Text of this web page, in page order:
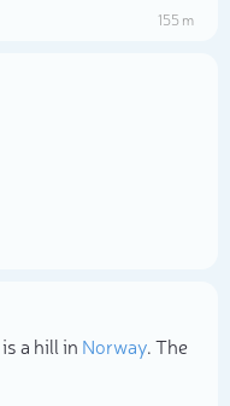
155 m
a hill in Norway. The